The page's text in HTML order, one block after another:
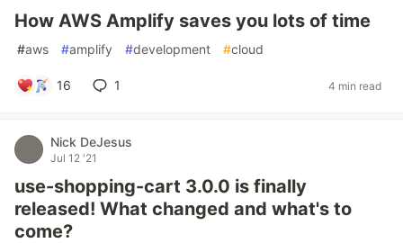
How AWS Amplify saves you lots of time
#aws #amplify #development #cloud
16 1 4 min read
Nick DeJesus
Jul 12 '21
use-shopping-cart 3.0.0 is finally
released! What changed and what's to
come?